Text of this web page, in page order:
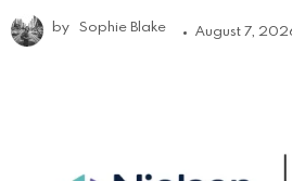
by Sophie Blake August 7,